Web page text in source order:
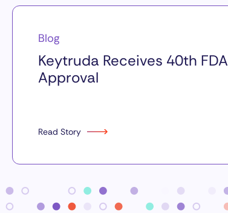
Blog
Keytruda Receives 40th FDA
Approval
Read Story